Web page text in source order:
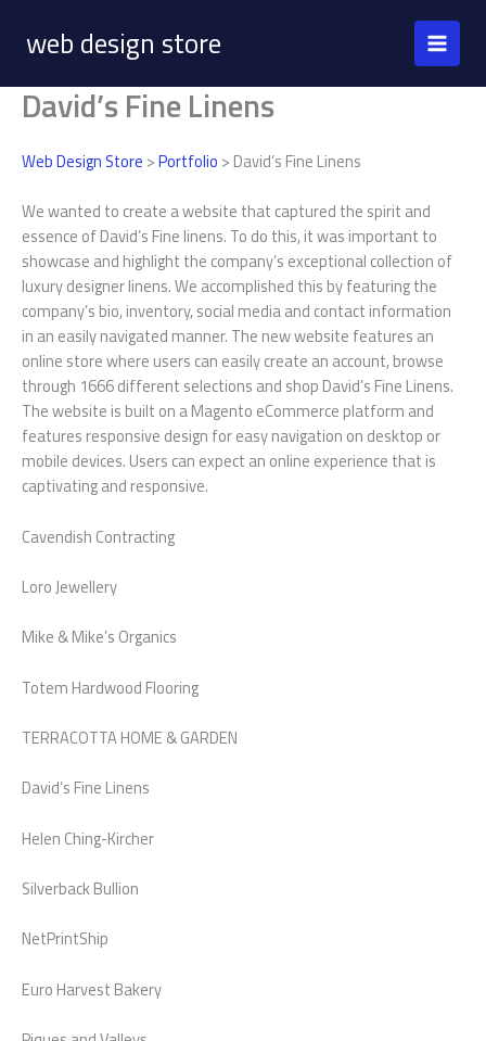
contentweb design store
David’s Fine Linens
Web Design Store >Portfolio > David’s Fine Linens
We wanted to create a website that captured the spirit and
essence of David’s Fine linens. To do this, it was important to
showcase and highlight the company’s exceptional collection of
luxury designer linens. We accomplished this by featuring the
company’s bio, inventory, social media and contact information
in an easily navigated manner. The new website features an
online store where users can easily create an account, browse
through 1666 different selections and shop David’s Fine Linens.
The website is built on a Magento eCommerce platform and
features responsive design for easy navigation on desktop or
mobile devices. Users can expect an online experience that is
captivating and responsive.
Cavendish Contracting
Loro Jewellery
Mike & Mike’s Organics
Totem Hardwood Flooring
TERRACOTTA HOME & GARDEN
David’s Fine Linens
Helen Ching-Kircher
Silverback Bullion
NetPrintShip
Euro Harvest Bakery